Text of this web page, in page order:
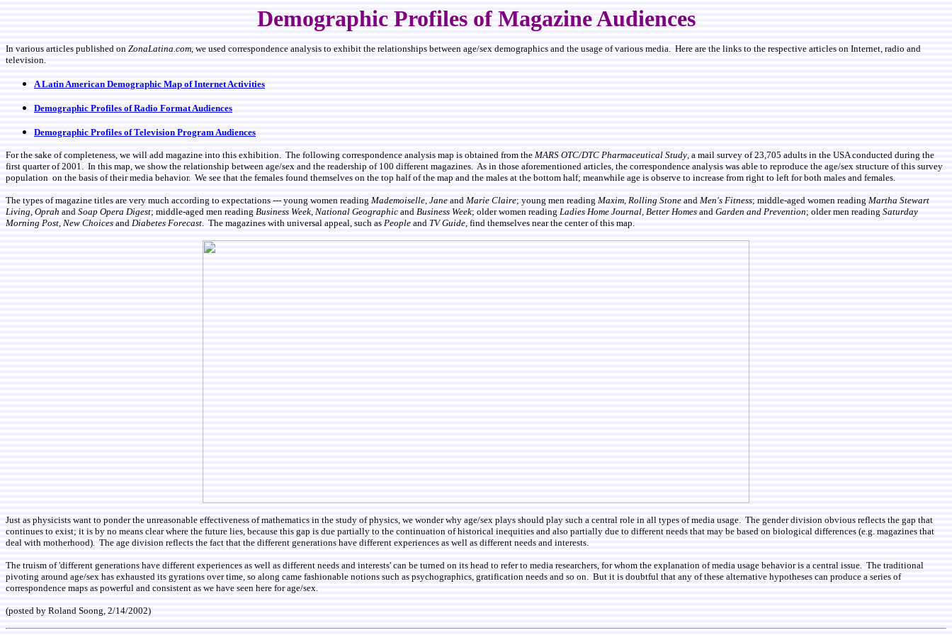
Demographic Profiles of Magazine Audiences
In various articles published on ZonaLatina.com, we used correspondence analysis to exhibit the relationships between age/sex demographics and the usage of various media. Here are the links to the respective articles on Internet, radio and
television.
A Latin American Demographic Map of Internet Activities
Demographic Profiles of Radio Format Audiences
Demographic Profiles of Television Program Audiences
For the sake of completeness, we will add magazine into this exhibition. The following correspondence analysis map is obtained from the MARS OTC/DTC Pharmaceutical Study, a mail survey of 23,705 adults in the USA conducted during the
first quarter of 2001. In this map, we show the relationship between age/sex and the readership of 100 different magazines. As in those aforementioned articles, the correspondence analysis was able to reproduce the age/sex structure of this survey
population on the basis of their media behavior. We see that the females found themselves on the top half of the map and the males at the bottom half; meanwhile age is observe to increase from right to left for both males and females.
The types of magazine titles are very much according to expectations --- young women reading Mademoiselle, Jane and Marie Claire; young men reading Maxim, Rolling Stone and Men's Fitness; middle-aged women reading Martha Stewart
Living, Oprah and Soap Opera Digest; middle-aged men reading Business Week, National Geographic and Business Week; older women reading Ladies Home Journal, Better Homes and Garden and Prevention; older men reading Saturday
Morning Post, New Choices and Diabetes Forecast. The magazines with universal appeal, such as People and TV Guide, find themselves near the center of this map.
Just as physicists want to ponder the unreasonable effectiveness of mathematics in the study of physics, we wonder why age/sex plays should play such a central role in all types of media usage. The gender division obvious reflects the gap that
continues to exist; it is by no means clear where the future lies, because this gap is due partially to the continuation of historical inequities and also partially due to different needs that may be based on biological differences (e.g. magazines that
deal with motherhood). The age division reflects the fact that the different generations have different experiences as well as different needs and interests.
The truism of 'different generations have different experiences as well as different needs and interests' can be turned on its head to refer to media researchers, for whom the explanation of media usage behavior is a central issue. The traditional
pivoting around age/sex has exhausted its gyrations over time, so along came fashionable notions such as psychographics, gratification needs and so on. But it is doubtful that any of these alternative hypotheses can produce a series of
correspondence maps as powerful and consistent as we have seen here for age/sex.
(posted by Roland Soong, 2/14/2002)